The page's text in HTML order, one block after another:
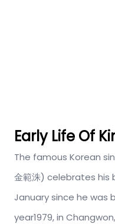
Early Life Of
The famous Korean
金範洙) celebrates
January since he was
year1979, in